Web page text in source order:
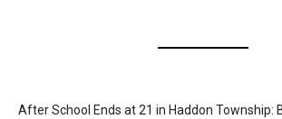
After School Ends at 21 in Haddon Township: